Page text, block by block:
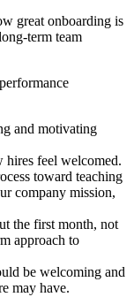
great onboarding is
term team
and motivating
hires feel welcomed.
toward teaching
company mission,
the first month, not
approach to
be welcoming and
may have.